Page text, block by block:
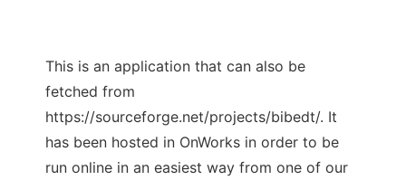
This is an application that can also be
fetched from
https://sourceforge.net/projects/bibedt/. It
has been hosted in OnWorks in order to be
run online in an easiest way from one of our